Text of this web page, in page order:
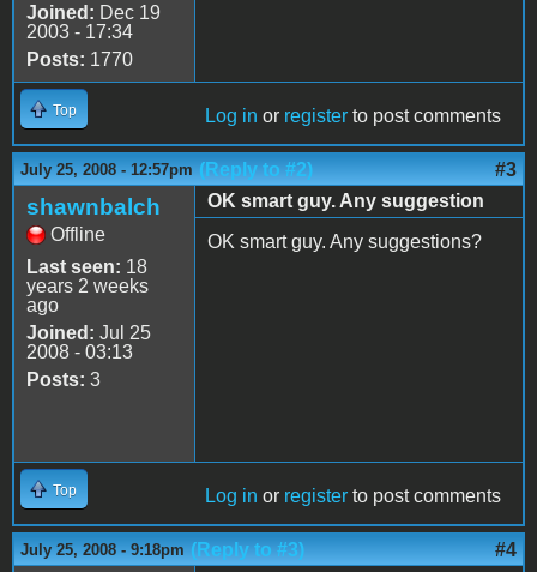
Joined: Dec 19
2003 - 17:34
Posts: 1770
Top Log in or register to post comments
July 25, 2008 - 12:57pm (Reply to #2) #3
shawnbalch
Offline
Last seen: 18
years 2 weeks
ago
Joined: Jul 25
2008 - 03:13
Posts: 3
OK smart guy. Any suggestion
OK smart guy. Any suggestions?
Top Log in or register to post comments
July 25, 2008 - 9:18pm (Reply to #3) #4